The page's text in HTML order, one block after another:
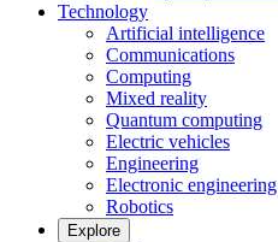
Technology
Artificial intelligence
Communications
Computing
Mixed reality
Quantum computing
Electric vehicles
Engineering
Electronic engineering
Robotics
Explore